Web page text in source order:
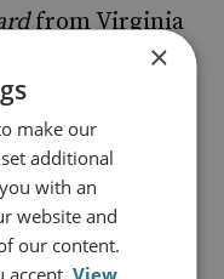
from Virginia
Justice
and the
from the
the Study of
×
make our
additional
with an
website and
our content.
accept.View